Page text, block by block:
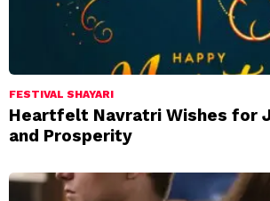
FESTIVAL SHAYARI
Heartfelt Navratri Wishes for
and Prosperity